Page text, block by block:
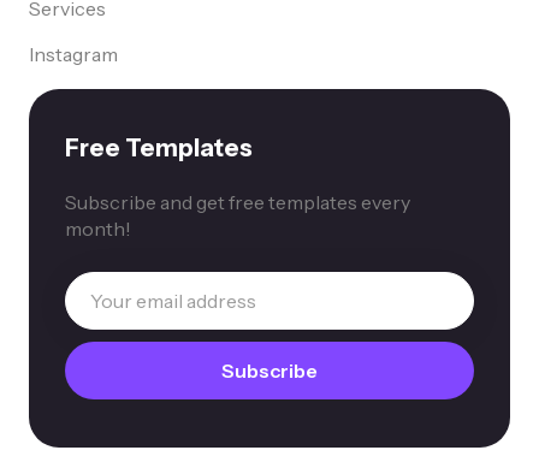
Services
Instagram
Free Templates
Subscribe and get free templates every
month!